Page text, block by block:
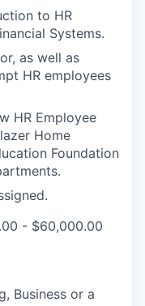
to HR
Systems.
as well as
HR employees
HR Employee
Home
Foundation
- $60,000.00
Business or a